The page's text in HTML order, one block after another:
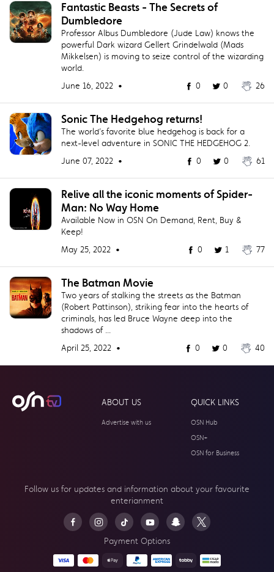
Fantastic Beasts - The Secrets of
Dumbledore
Professor Albus Dumbledore (Jude Law) knows the
powerful Dark wizard Gellert Grindelwald (Mads
Mikkelsen) is moving to seize control of the wizarding
world.
June 16, 2022 •
0 0 26
Sonic The Hedgehog returns!
The world’s favorite blue hedgehog is back for a
next-level adventure in SONIC THE HEDGEHOG 2.
June 07, 2022 •
0 0 61
Relive all the iconic moments of Spider-
Man: No Way Home
Available Now in OSN On Demand, Rent, Buy &
Keep!
May 25, 2022 •
0 1 77
The Batman Movie
Two years of stalking the streets as the Batman
(Robert Pattinson), striking fear into the hearts of
criminals, has led Bruce Wayne deep into the
shadows of ...
April 25, 2022 •
0 0 40
ABOUT US
Advertise with us
QUICK LINKS
OSN Hub
OSN+
OSN for Business
Follow us for updates and information about your favourite
enterianment
Payment Options